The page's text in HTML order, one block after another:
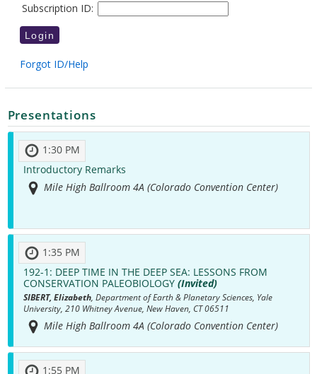
Presentations
1:30 PM
Introductory Remarks
Mile High Ballroom 4A (Colorado Convention Center)
1:35 PM
192-1: DEEP TIME IN THE DEEP SEA: LESSONS FROM
CONSERVATION PALEOBIOLOGY (Invited)
SIBERT, Elizabeth, Department of Earth & Planetary Sciences, Yale
University, 210 Whitney Avenue, New Haven, CT 06511
Mile High Ballroom 4A (Colorado Convention Center)
1:55 PM